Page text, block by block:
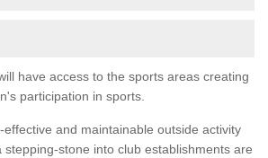
have access to the sports areas creating
participation in sports.
and maintainable outside activity
stone into club establishments are